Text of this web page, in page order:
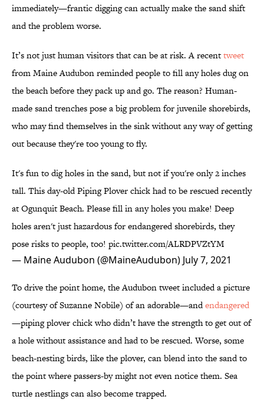
immediately—frantic digging can actually make the sand shift
and the problem worse.
It’s not just human visitors that can be at risk. A recenttweet
from Maine Audubon reminded people to fill any holes dug on
the beach before they pack up and go. The reason? Human-
made sand trenches pose a big problem for juvenile shorebirds,
who may find themselves in the sink without any way of getting
out because they're too young to fly.
It's fun to dig holes in the sand, but not if you're only 2 inches
tall. This day-old Piping Plover chick had to be rescued recently
at Ogunquit Beach. Please fill in any holes you make! Deep
holes aren't just hazardous for endangered shorebirds, they
pose risks to people, too! pic.twitter.com/ALRDPVZtYM
— Maine Audubon (@MaineAudubon) July 7, 2021
To drive the point home, the Audubon tweet included a picture
(courtesy of Suzanne Nobile) of an adorable—andendangered
—piping plover chick who didn’t have the strength to get out of
a hole without assistance and had to be rescued. Worse, some
beach-nesting birds, like the plover, can blend into the sand to
the point where passers-by might not even notice them. Sea
turtle nestlings can also become trapped.